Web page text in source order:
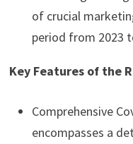
of crucial
period from 2023
Key Features of the
Comprehensive
encompasses a